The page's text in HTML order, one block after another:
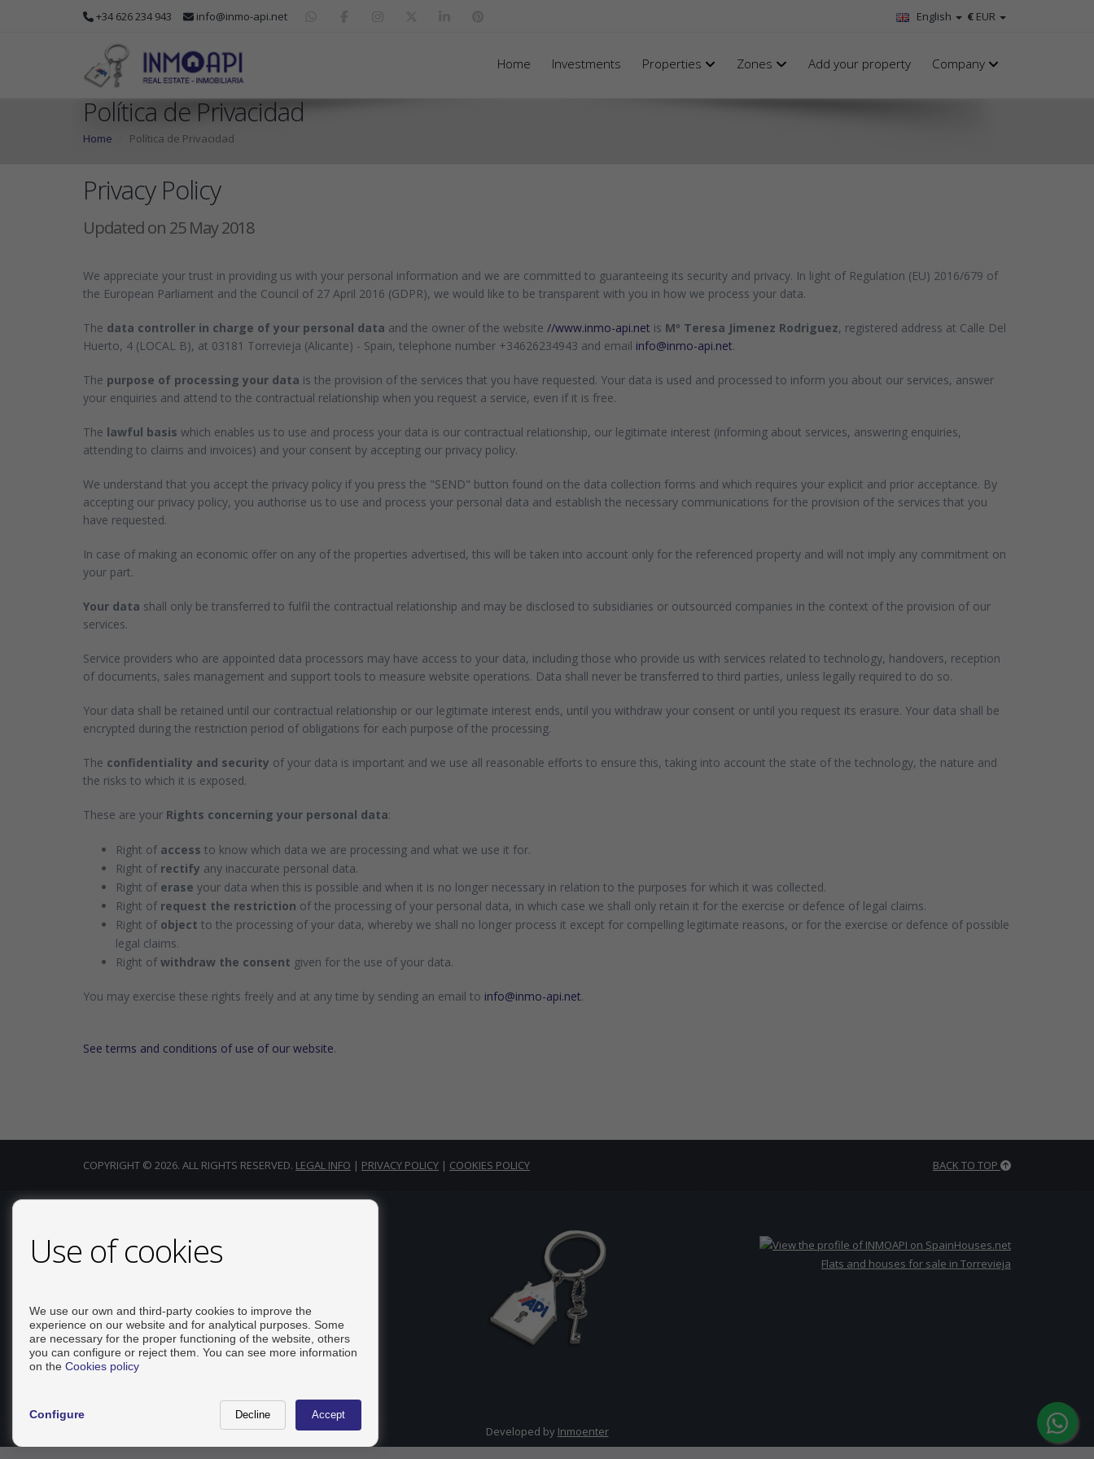
+34 626 234 943 info@inmo-api.net € EUR
English
Home Investments Properties Zones Add your property Company
Política de Privacidad
Home Política de Privacidad
Privacy Policy
Updated on 25 May 2018
We appreciate your trust in providing us with your personal information and we are committed to guaranteeing its security and privacy. In light of Regulation (EU) 2016/679 of
the European Parliament and the Council of 27 April 2016 (GDPR), we would like to be transparent with you in how we process your data.
The data controller in charge of your personal data and the owner of the website //www.inmo-api.net is Mº Teresa Jimenez Rodriguez, registered address at Calle Del
Huerto, 4 (LOCAL B), at 03181 Torrevieja (Alicante) - Spain, telephone number +34626234943 and email info@inmo-api.net.
The purpose of processing your data is the provision of the services that you have requested. Your data is used and processed to inform you about our services, answer
your enquiries and attend to the contractual relationship when you request a service, even if it is free.
The lawful basis which enables us to use and process your data is our contractual relationship, our legitimate interest (informing about services, answering enquiries,
attending to claims and invoices) and your consent by accepting our privacy policy.
We understand that you accept the privacy policy if you press the "SEND" button found on the data collection forms and which requires your explicit and prior acceptance. By
accepting our privacy policy, you authorise us to use and process your personal data and establish the necessary communications for the provision of the services that you
have requested.
In case of making an economic offer on any of the properties advertised, this will be taken into account only for the referenced property and will not imply any commitment on
your part.
Your data shall only be transferred to fulfil the contractual relationship and may be disclosed to subsidiaries or outsourced companies in the context of the provision of our
services.
Service providers who are appointed data processors may have access to your data, including those who provide us with services related to technology, handovers, reception
of documents, sales management and support tools to measure website operations. Data shall never be transferred to third parties, unless legally required to do so.
Your data shall be retained until our contractual relationship or our legitimate interest ends, until you withdraw your consent or until you request its erasure. Your data shall be
encrypted during the restriction period of obligations for each purpose of the processing.
The confidentiality and security of your data is important and we use all reasonable efforts to ensure this, taking into account the state of the technology, the nature and
the risks to which it is exposed.
These are your Rights concerning your personal data:
Right of access to know which data we are processing and what we use it for.
Right of rectify any inaccurate personal data.
Right of erase your data when this is possible and when it is no longer necessary in relation to the purposes for which it was collected.
Right of request the restriction of the processing of your personal data, in which case we shall only retain it for the exercise or defence of legal claims.
Right of object to the processing of your data, whereby we shall no longer process it except for compelling legitimate reasons, or for the exercise or defence of possible
legal claims.
Right ofwithdraw the consent given for the use of your data.
You may exercise these rights freely and at any time by sending an email to info@inmo-api.net.
See terms and conditions of use of our website.
COPYRIGHT © 2026. ALL RIGHTS RESERVED. LEGAL INFO | PRIVACY POLICY | COOKIES POLICY BACK TO TOP
03181 Torrevieja (Alicante)
+34 626234943
+34 966928738
info@inmo-api.net
Flats and houses for sale in Torrevieja
Developed by Inmoenter
Use of cookies
We use our own and third-party cookies to improve the
experience on our website and for analytical purposes. Some
are necessary for the proper functioning of the website, others
you can configure or reject them. You can see more information
on the Cookies policy
Configure